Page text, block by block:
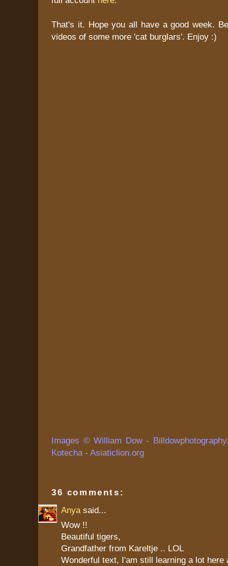
That's it. Hope you all have a good week.
videos of some more 'cat burglars'. Enjoy :)
Images © William Dow -
Kotecha - Asiaticlion.org
36 comments:
Anya said...
Wow !!
Beautiful tigers,
Grandfather from Kareltje .. LOL
Wonderful text, I'am still learning a lot here